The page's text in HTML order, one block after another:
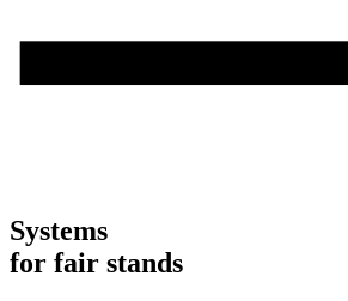
Systems
for fair stands